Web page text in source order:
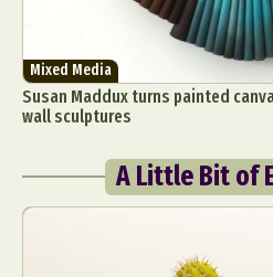
Mixed Media
Susan Maddux turns painted
wall sculptures
A Little Bit of